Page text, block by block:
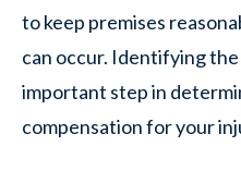
to keep premises
can occur. Identifying
important step in
compensation for your